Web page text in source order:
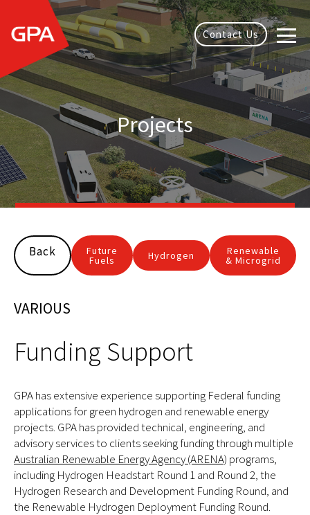
Contact Us
Projects
Back Future
Fuels Hydrogen Renewable
& Microgrid
VARIOUS
Funding Support
GPA has extensive experience supporting Federal funding
applications for green hydrogen and renewable energy
projects. GPA has provided technical, engineering, and
advisory services to clients seeking funding through multiple
Australian Renewable Energy Agency (ARENA) programs,
including Hydrogen Headstart Round 1 and Round 2, the
Hydrogen Research and Development Funding Round, and
the Renewable Hydrogen Deployment Funding Round.